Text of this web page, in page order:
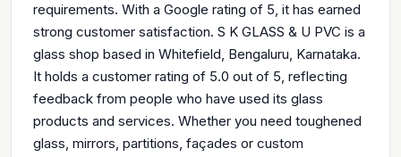
requirements. With a Google rating of 5, it has earned
strong customer satisfaction. S K GLASS & U PVC is a
glass shop based in Whitefield, Bengaluru, Karnataka.
It holds a customer rating of 5.0 out of 5, reflecting
feedback from people who have used its glass
products and services. Whether you need toughened
glass, mirrors, partitions, façades or custom